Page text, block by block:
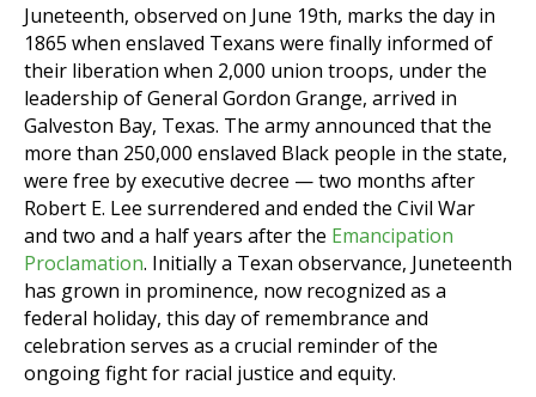
Juneteenth, observed on June 19th, marks the day in
1865 when enslaved Texans were finally informed of
their liberation when 2,000 union troops, under the
leadership of General Gordon Grange, arrived in
Galveston Bay, Texas. The army announced that the
more than 250,000 enslaved Black people in the state,
were free by executive decree — two months after
Robert E. Lee surrendered and ended the Civil War
and two and a half years after the Emancipation
Proclamation. Initially a Texan observance, Juneteenth
has grown in prominence, now recognized as a
federal holiday, this day of remembrance and
celebration serves as a crucial reminder of the
ongoing fight for racial justice and equity.